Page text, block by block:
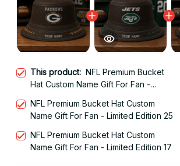
This product: NFL Premium Bucket
Hat Custom Name Gift For Fan -
NFL Premium Bucket Hat Custom
Name Gift For Fan - Limited Edition 25
NFL Premium Bucket Hat Custom
Name Gift For Fan - Limited Edition 17